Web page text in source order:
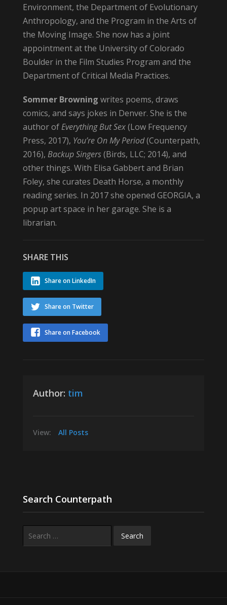
Environment, the Department of Evolutionary
Anthropology, and the Program in the Arts of
the Moving Image. She now has a joint
appointment at the University of Colorado
Boulder in the Film Studies Program and the
Department of Critical Media Practices.
Sommer Browning writes poems, draws
comics, and says jokes in Denver. She is the
author ofEverything But Sex(Low Frequency
Press, 2017), You’re On My Period(Counterpath,
2016), Backup Singers(Birds, LLC; 2014), and
other things. With Elisa Gabbert and Brian
Foley, she curates Death Horse, a monthly
reading series. In 2017 she opened GEORGIA, a
popup art space in her garage. She is a
librarian.
SHARE THIS
Share on LinkedIn
Share on Twitter
Share on Facebook
Author: tim
View: All Posts
Search Counterpath